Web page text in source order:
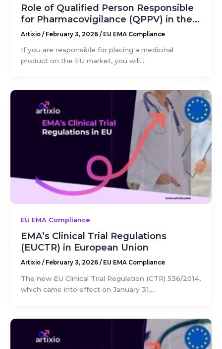
Role of Qualified Person Responsible
for Pharmacovigilance (QPPV) in the...
Artixio / February 3, 2026 / EU EMA Compliance
If you are responsible for placing a medicinal
product on the EU market, you will...
EU EMA Compliance
EMA’s Clinical Trial Regulations
(EUCTR) in European Union
Artixio / February 3, 2026 / EU EMA Compliance
The new EU Clinical Trial Regulation (CTR) 536/2014,
which came into effect on January 31,...